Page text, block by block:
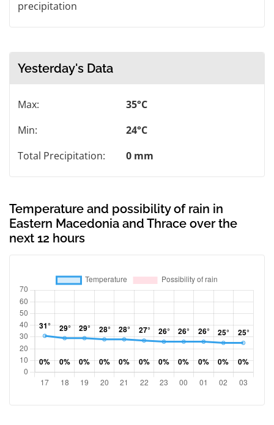
precipitation
Yesterday's Data
Max:
35°C
Min:
24°C
Total Precipitation:
0 mm
Temperature and possibility of rain in
Eastern Macedonia and Thrace over the
next 12 hours